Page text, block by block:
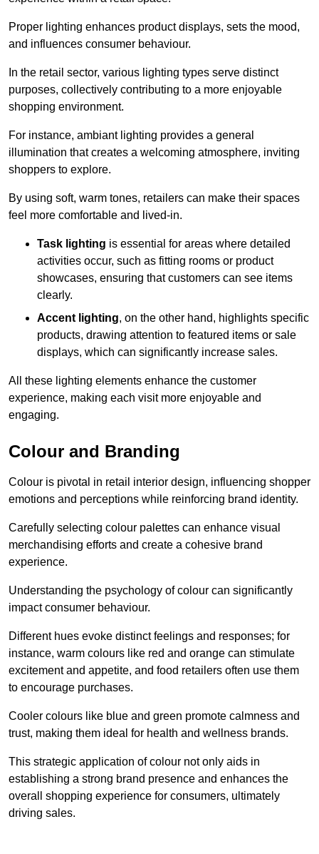
Proper lighting enhances product displays, sets the mood,
and influences consumer behaviour.
In the retail sector, various lighting types serve distinct
purposes, collectively contributing to a more enjoyable
shopping environment.
For instance, ambiant lighting provides a general
illumination that creates a welcoming atmosphere, inviting
shoppers to explore.
By using soft, warm tones, retailers can make their spaces
feel more comfortable and lived-in.
Task lighting is essential for areas where detailed
activities occur, such as fitting rooms or product
showcases, ensuring that customers can see items
clearly.
Accent lighting, on the other hand, highlights specific
products, drawing attention to featured items or sale
displays, which can significantly increase sales.
All these lighting elements enhance the customer
experience, making each visit more enjoyable and
engaging.
Colour and Branding
Colour is pivotal in retail interior design, influencing shopper
emotions and perceptions while reinforcing brand identity.
Carefully selecting colour palettes can enhance visual
merchandising efforts and create a cohesive brand
experience.
Understanding the psychology of colour can significantly
impact consumer behaviour.
Different hues evoke distinct feelings and responses; for
instance, warm colours like red and orange can stimulate
excitement and appetite, and food retailers often use them
to encourage purchases.
Cooler colours like blue and green promote calmness and
trust, making them ideal for health and wellness brands.
This strategic application of colour not only aids in
establishing a strong brand presence and enhances the
overall shopping experience for consumers, ultimately
driving sales.